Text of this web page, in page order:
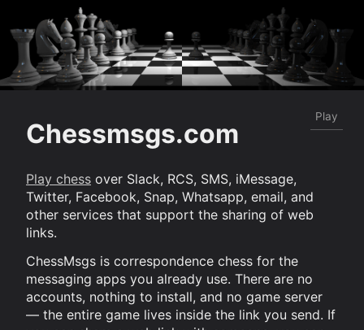
Play
Chessmsgs.com
Play chess over Slack, RCS, SMS, iMessage,
Twitter, Facebook, Snap, Whatsapp, email, and
other services that support the sharing of web
links.
ChessMsgs is correspondence chess for the
messaging apps you already use. There are no
accounts, nothing to install, and no game server
— the entire game lives inside the link you send. If